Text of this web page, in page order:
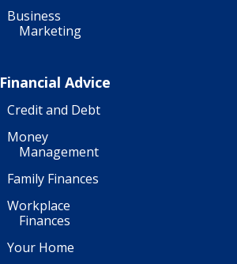
Business
Marketing
Financial Advice
Credit and Debt
Money
Management
Family Finances
Workplace
Finances
Your Home